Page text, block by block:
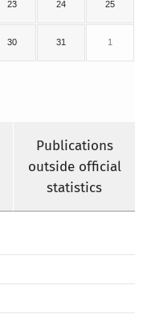
23 24 25
30 31 1
Publications
outside official
statistics